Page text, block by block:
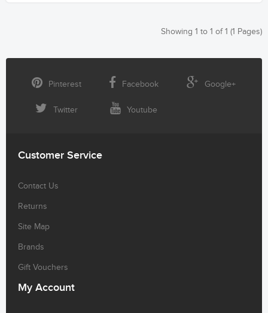
Showing 1 to 1 of 1 (1 Pages)
Pinterest Facebook Google+
Twitter Youtube
Customer Service
Contact Us
Returns
Site Map
Brands
Gift Vouchers
My Account